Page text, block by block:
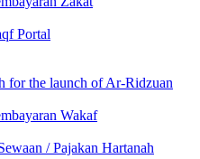
Portal
for the launch of Ar-Ridzuan
Wakaf
/ Pajakan Hartanah